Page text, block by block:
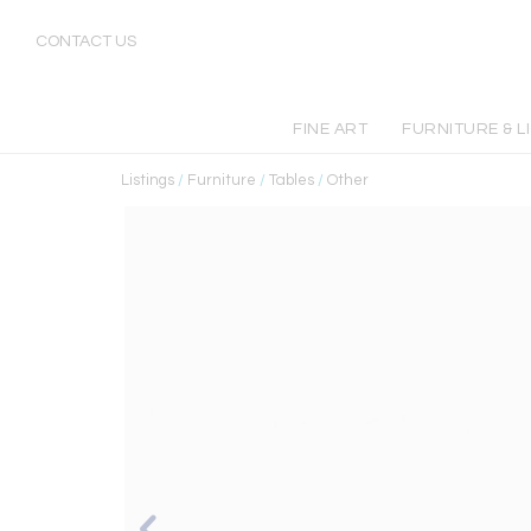
CONTACT US
FINE ART FURNITURE &
Listings / Furniture / Tables / Other